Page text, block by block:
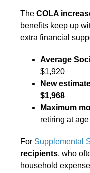
TheCOLA
benefits keep up
extra financial
Average
$1,920
New
$1,968
Maximum
retiring at
For Supplemental
recipients, who
household